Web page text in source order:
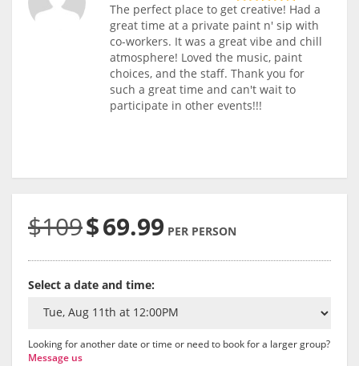
The perfect place to get creative! Had a
great time at a private paint n' sip with
co-workers. It was a great vibe and chill
atmosphere! Loved the music, paint
choices, and the staff. Thank you for
such a great time and can't wait to
participate in other events!!!
$109$69.99 PER PERSON
Select a date and time:
Looking for another date or time or need to book for a larger group?
Message us